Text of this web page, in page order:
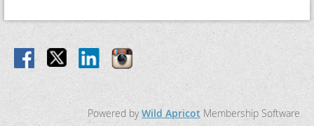
Powered byWild Apricot Membership Software